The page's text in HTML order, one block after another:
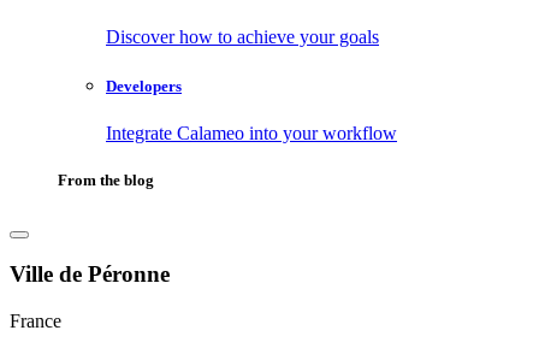
Discover how to achieve your goals
Developers
Integrate Calameo into your workflow
From the blog
Ville de Péronne
France